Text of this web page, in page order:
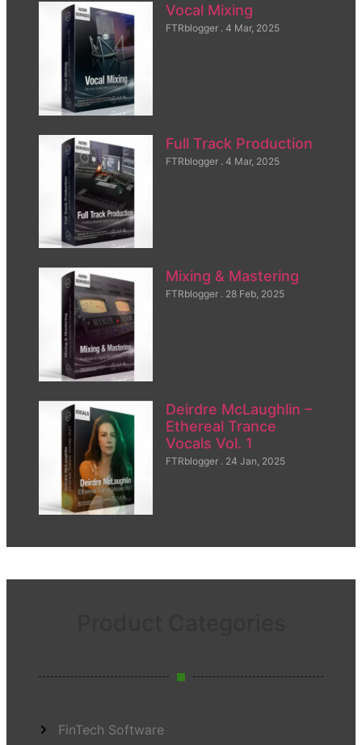
Vocal Mixing
FTRblogger 4 Mar, 2025
Full Track Production
FTRblogger 4 Mar, 2025
Mixing & Mastering
FTRblogger 28 Feb, 2025
Deirdre McLaughlin –
Ethereal Trance
Vocals Vol. 1
FTRblogger 24 Jan, 2025
FinTech Software